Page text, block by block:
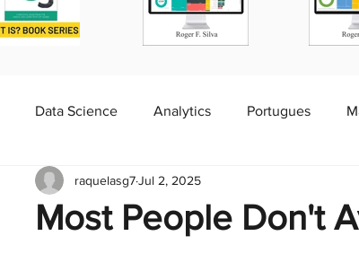
Data Science Analytics Portugues
Dashboard Chart
Most People Don't
raquelasg7Jul 2, 2025